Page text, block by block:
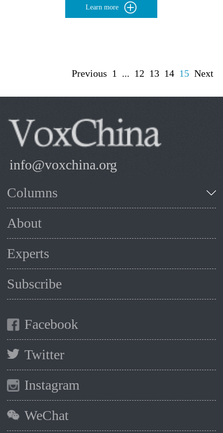
Learn more
Previous 1 ... 12 13 14 15 Next
info@voxchina.org
Columns
About
Experts
Subscribe
Facebook
Twitter
Instagram
WeChat